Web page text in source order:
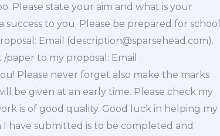
Please state your aim and what is your
to you. Please be prepared for school
Email (description@sparsehead.com).
to my proposal: Email
Please never forget also make the marks
be given at an early time. Please check my
is of good quality. Good luck in helping my
have submitted is to be completed and